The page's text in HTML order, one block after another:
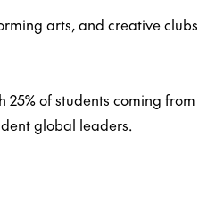
arts, and creative
of students coming
global leaders.